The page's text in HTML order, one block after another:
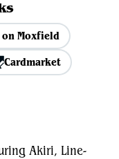
on Moxfield
Cardmarket
Akiri, Line-